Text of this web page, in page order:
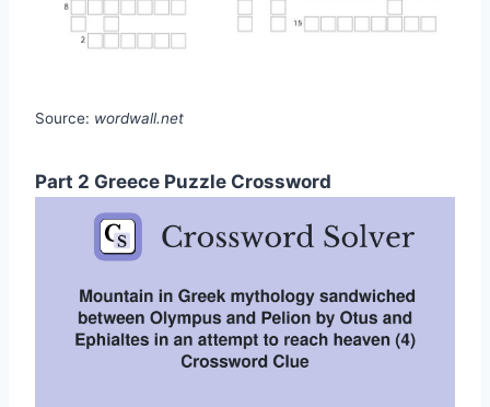
Source: wordwall.net
Part 2 Greece Puzzle Crossword